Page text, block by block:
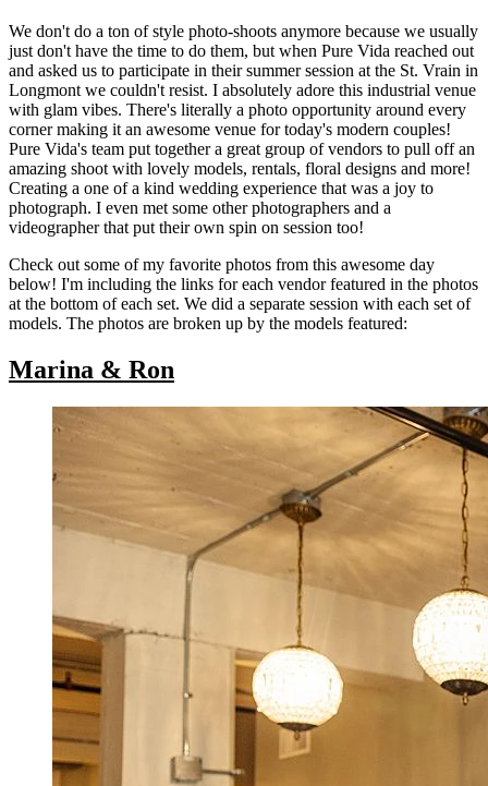
We don't do a ton of style photo-shoots anymore because we usually
just don't have the time to do them, but when Pure Vida reached out
and asked us to participate in their summer session at the St. Vrain in
Longmont we couldn't resist. I absolutely adore this industrial venue
with glam vibes. There's literally a photo opportunity around every
corner making it an awesome venue for today's modern couples!
Pure Vida's team put together a great group of vendors to pull off an
amazing shoot with lovely models, rentals, floral designs and more!
Creating a one of a kind wedding experience that was a joy to
photograph. I even met some other photographers and a
videographer that put their own spin on session too!
Check out some of my favorite photos from this awesome day
below! I'm including the links for each vendor featured in the photos
at the bottom of each set. We did a separate session with each set of
models. The photos are broken up by the models featured:
Marina & Ron